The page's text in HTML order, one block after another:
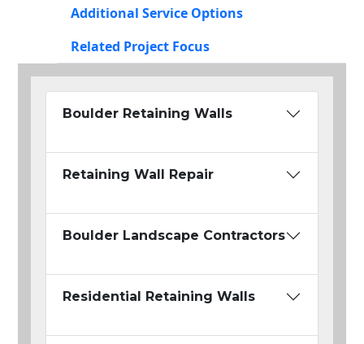
Additional Service Options
Related Project Focus
Boulder Retaining Walls
Retaining Wall Repair
Boulder Landscape Contractors
Residential Retaining Walls